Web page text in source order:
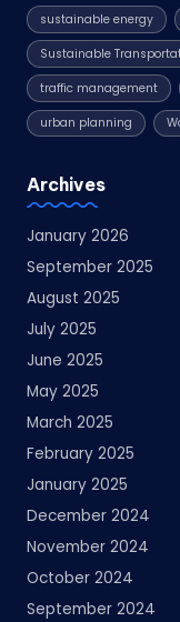
sustainable energy
Sustainable
traffic management
urban planning
Archives
January 2026
September 2025
August 2025
July 2025
June 2025
May 2025
March 2025
February 2025
January 2025
December 2024
November 2024
October 2024
September 2024